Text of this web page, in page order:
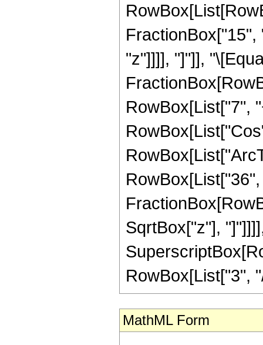
"z"]]]], "]"]],
RowBox[List["7",
SqrtBox["z"],
RowBox[List["3",
MathML Form